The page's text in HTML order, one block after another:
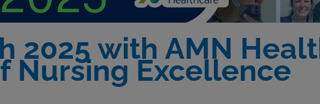
2025 with AMN
Nursing Excellence